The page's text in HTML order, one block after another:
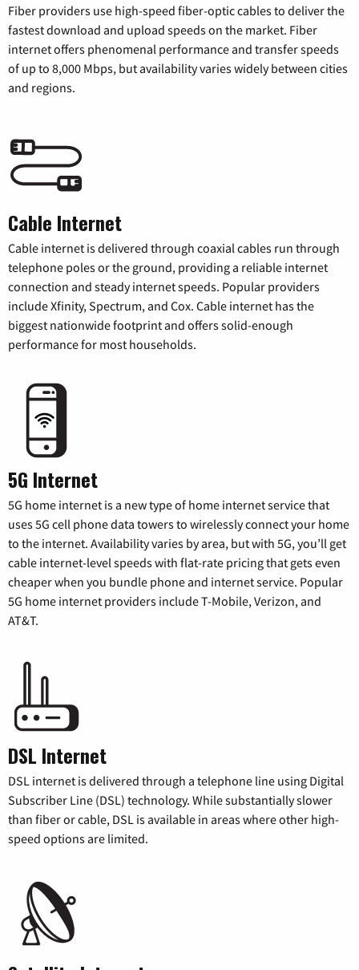
Fiber providers use high-speed fiber-optic cables to deliver the
fastest download and upload speeds on the market. Fiber
internet offers phenomenal performance and transfer speeds
of up to 8,000 Mbps, but availability varies widely between cities
and regions.
Cable Internet
Cable internet is delivered through coaxial cables run through
telephone poles or the ground, providing a reliable internet
connection and steady internet speeds. Popular providers
include Xfinity, Spectrum, and Cox. Cable internet has the
biggest nationwide footprint and offers solid-enough
performance for most households.
5G Internet
5G home internet is a new type of home internet service that
uses 5G cell phone data towers to wirelessly connect your home
to the internet. Availability varies by area, but with 5G, you’ll get
cable internet-level speeds with flat-rate pricing that gets even
cheaper when you bundle phone and internet service. Popular
5G home internet providers include T-Mobile, Verizon, and
AT&T.
DSL Internet
DSL internet is delivered through a telephone line using Digital
Subscriber Line (DSL) technology. While substantially slower
than fiber or cable, DSL is available in areas where other high-
speed options are limited.